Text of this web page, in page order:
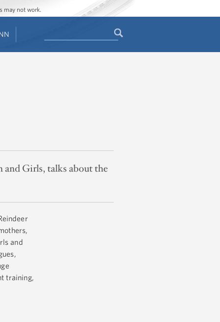
may not work.
Girls, talks about the
and
training,